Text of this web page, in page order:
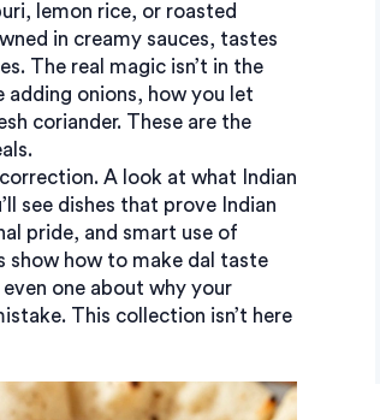
lemon rice, or roasted
in creamy sauces, tastes
The real magic isn’t in the
adding onions, how you let
coriander. These are the
A look at what Indian
see dishes that prove Indian
pride, and smart use of
show how to make dal taste
even one about why your
This collection isn’t here